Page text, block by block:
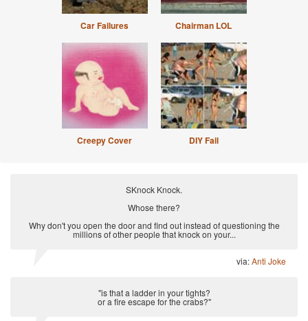
Car Failures Chairman LOL
Creepy Cover DIY Fail
SKnock Knock.
Whose there?
Why don't you open the door and find out instead of questioning the
millions of other people that knock on your...
via:Anti Joke
"is that a ladder in your tights?
or a fire escape for the crabs?"